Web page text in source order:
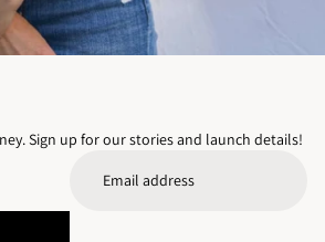
Sign up for our stories and launch details!